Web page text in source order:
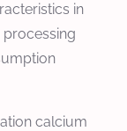
in
calcium